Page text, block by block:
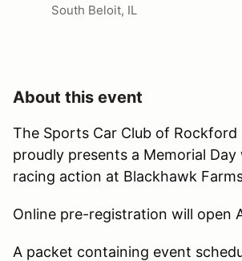
South Beloit, IL
About this event
The Sports Car Club of Rockford
proudly presents a Memorial
racing action at Blackhawk
Online pre-registration will open
A packet containing event